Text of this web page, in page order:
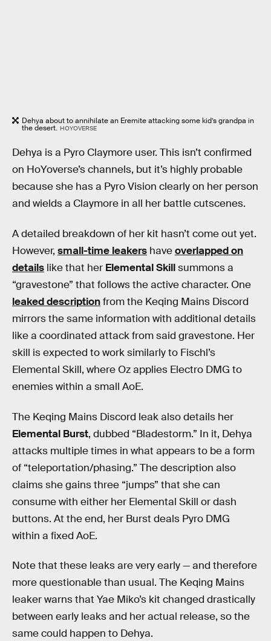
Dehya about to annihilate an Eremite attacking some kid’s grandpa in
the desert. HOYOVERSE
Dehya is a Pyro Claymore user. This isn’t confirmed
on HoYoverse’s channels, but it’s highly probable
because she has a Pyro Vision clearly on her person
and wields a Claymore in all her battle cutscenes.
A detailed breakdown of her kit hasn’t come out yet.
However, small-time leakers haveoverlapped on
details like that her Elemental Skillsummons a
“gravestone” that follows the active character. One
leaked descriptionfrom the Keqing Mains Discord
mirrors the same information with additional details
like a coordinated attack from said gravestone. Her
skill is expected to work similarly to Fischl’s
Elemental Skill, where Oz applies Electro DMG to
enemies within a small AoE.
The Keqing Mains Discord leak also details her
Elemental Burst, dubbed “Bladestorm.” In it, Dehya
attacks multiple times in what appears to be a form
of “teleportation/phasing.” The description also
claims she gains three “jumps” that she can
consume with either her Elemental Skill or dash
buttons. At the end, her Burst deals Pyro DMG
within a fixed AoE.
Note that these leaks are very early — and therefore
more questionable than usual. The Keqing Mains
leaker warns that Yae Miko’s kit changed drastically
between early leaks and her actual release, so the
same could happen to Dehya.